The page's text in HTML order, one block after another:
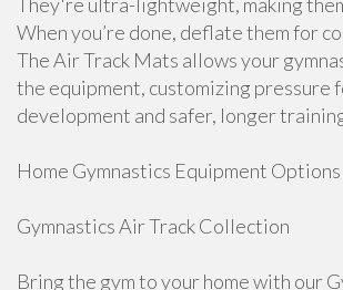
When you’re done, deflate them for
The Air Track Mats allows your
the equipment, customizing pressure
development and safer, longer
Home Gymnastics Equipment Options
Gymnastics Air Track Collection
Bring the gym to your home with our